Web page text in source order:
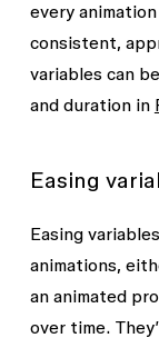
Stroke
right
Text
Preset
every
consistent,
variables can
and duration in
Easing
Easing
animations,
an animated
over time.